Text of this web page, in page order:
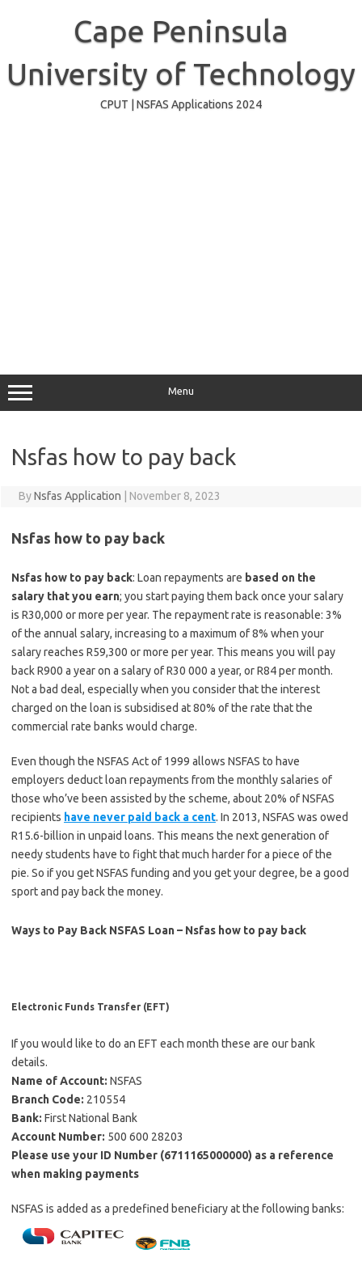
Cape Peninsula
University of Technology
CPUT | NSFAS Applications 2024
Menu
Nsfas how to pay back
ByNsfas Application November 8, 2023
Nsfas how to pay back
Nsfas how to pay back: Loan repayments are based on the
salary that you earn; you start paying them back once your salary
is R30,000 or more per year. The repayment rate is reasonable: 3%
of the annual salary, increasing to a maximum of 8% when your
salary reaches R59,300 or more per year. This means you will pay
back R900 a year on a salary of R30 000 a year, or R84 per month.
Not a bad deal, especially when you consider that the interest
charged on the loan is subsidised at 80% of the rate that the
commercial rate banks would charge.
Even though the NSFAS Act of 1999 allows NSFAS to have
employers deduct loan repayments from the monthly salaries of
those who’ve been assisted by the scheme, about 20% of NSFAS
recipients have never paid back a cent. In 2013, NSFAS was owed
R15.6-billion in unpaid loans. This means the next generation of
needy students have to fight that much harder for a piece of the
pie. So if you get NSFAS funding and you get your degree, be a good
sport and pay back the money.
Ways to Pay Back NSFAS Loan – Nsfas how to pay back
Electronic Funds Transfer (EFT)
If you would like to do an EFT each month these are our bank
details.
Name of Account: NSFAS
Branch Code: 210554
Bank: First National Bank
Account Number: 500 600 28203
Please use your ID Number (6711165000000) as a reference
when making payments
NSFAS is added as a predefined beneficiary at the following banks: